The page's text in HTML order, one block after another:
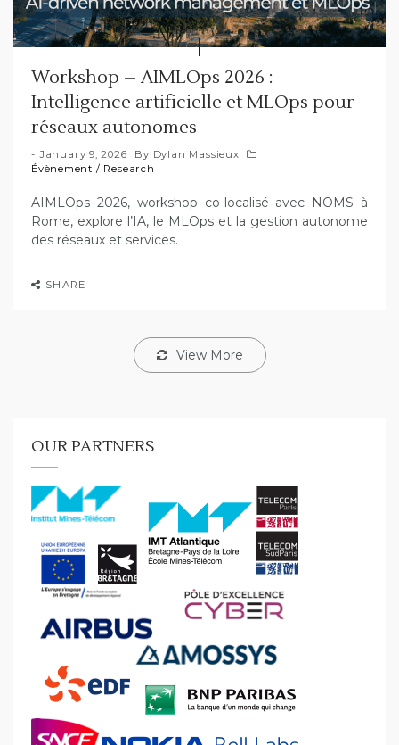
Workshop – AIMLOps 2026 :
Intelligence artificielle et MLOps pour
réseaux autonomes
January 9, 2026 By Dylan Massieux
Évènement / Research
AIMLOps 2026, workshop co-localisé avec NOMS à
Rome, explore l’IA, le MLOps et la gestion autonome
des réseaux et services.
SHARE
View More
OUR PARTNERS